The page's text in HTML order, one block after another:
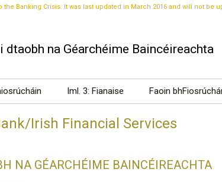
Banking Crisis. It was last updated in March 2016 and will not be
na Géarchéime Baincéireachta
Iml. 3: Fianaise Faoin
Irish Financial Services
NA GÉARCHÉIME BAINCÉIREACHTA